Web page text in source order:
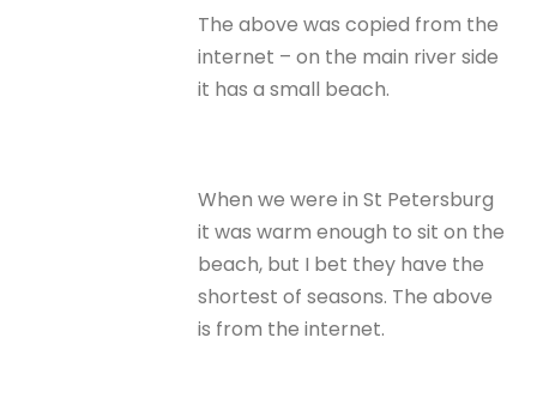
The above was copied from the
internet – on the main river side
it has a small beach.
When we were in St Petersburg
it was warm enough to sit on the
beach, but I bet they have the
shortest of seasons. The above
is from the internet.